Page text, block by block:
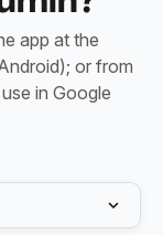
app at the
or from
in Google